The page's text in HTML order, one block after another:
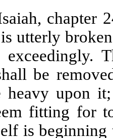
chapter
utterly
exceedingly.
be
heavy upon
fitting for
is